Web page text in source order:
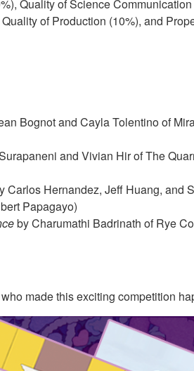
Quality of Science Communication
of Production (10%), and
Bognot and Cayla Tolentino of
and Vivian Hir of The
Carlos Hernandez, Jeff Huang, and
Papagayo)
by Charumathi Badrinath of Rye
made this exciting competition